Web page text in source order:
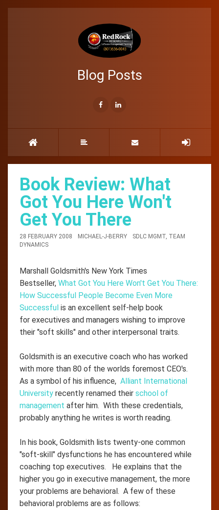
Blog Posts
Book Review: What
Got You Here Won't
Get You There
28 FEBRUARY 2008 MICHAEL-J-BERRY SDLC MGMT, TEAM
DYNAMICS
Marshall Goldsmith's New York Times
Bestseller, What Got You Here Won't Get You There:
How Successful People Become Even More
Successful is an excellent self-help book
for executives and managers wishing to improve
their "soft skills" and other interpersonal traits.
Goldsmith is an executive coach who has worked
with more than 80 of the worlds foremost CEO's.
As a symbol of his influence, Alliant International
University recently renamed their school of
management after him. With these credentials,
probably anything he writes is worth reading.
In his book, Goldsmith lists twenty-one common
"soft-skill" dysfunctions he has encountered while
coaching top executives. He explains that the
higher you go in executive management, the more
your problems are behavioral. A few of these
behavioral problems are as follows: